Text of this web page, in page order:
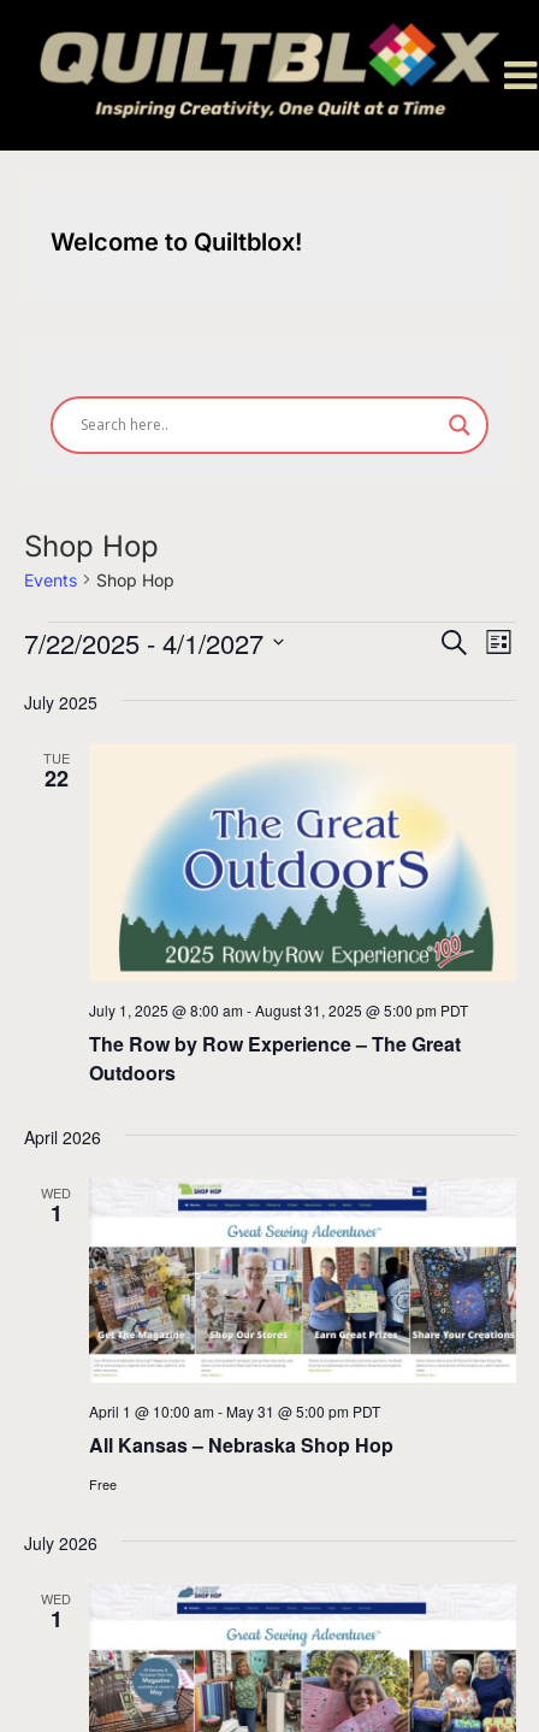
content
Welcome to Quiltblox!
Shop Hop
Events Shop Hop
Events
Events
Search
List
7/22/2025 - 4/1/2027
date.
July 2025
TUE
22
The Row by Row Experience – The Great
Outdoors
July 1, 2025 @ 8:00 am -August 31, 2025 @ 5:00 pm PDT
April 2026
WED
1
All Kansas – Nebraska Shop Hop
April 1 @ 10:00 am - May 31 @ 5:00 pm PDT
Free
July 2026
WED
1